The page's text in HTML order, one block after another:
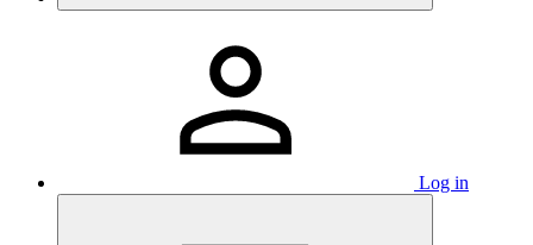
Log in